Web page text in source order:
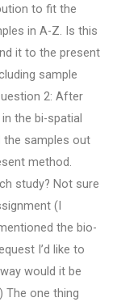
to fit the
in A-Z. Is this
it to the present
sample
2: After
the bi-spatial
the samples out
method.
study? Not sure
(I
the bio-
I’d like to
would it be
The one thing